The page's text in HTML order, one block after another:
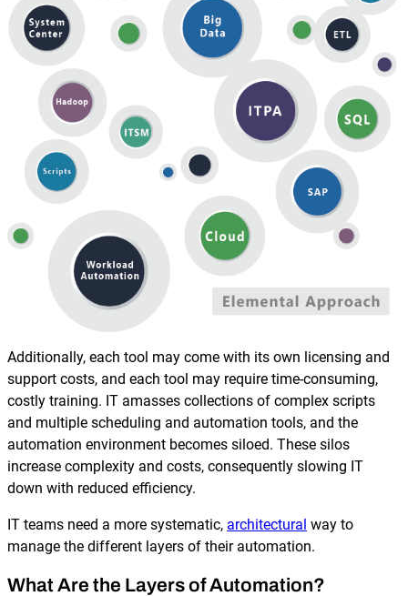
Explore our Integrations
Additionally, each tool may come with its own licensing and
support costs, and each tool may require time-consuming,
costly training. IT amasses collections of complex scripts
and multiple scheduling and automation tools, and the
automation environment becomes siloed. These silos
increase complexity and costs, consequently slowing IT
down with reduced efficiency.
IT teams need a more systematic, architectural way to
manage the different layers of their automation.
What Are the Layers of Automation?